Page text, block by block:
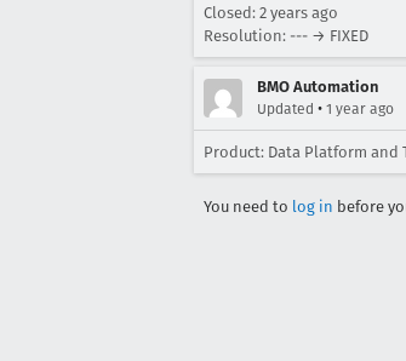
Closed: 2 years ago
Resolution: --- → FIXED
BMO Automation
Updated • 1 year ago
Product: Data Platform and
You need to log in before